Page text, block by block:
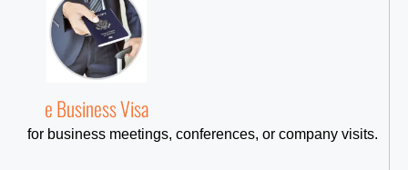
e Business Visa
for business meetings, conferences, or company visits.